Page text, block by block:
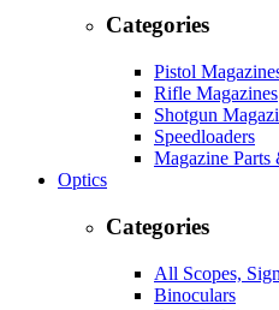
Categories
Pistol
Rifle Magazines
Shotgun
Speedloaders
Magazine Parts
Optics
Categories
All Scopes,
Binoculars